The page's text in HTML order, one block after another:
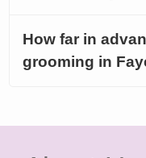
How far in
grooming in